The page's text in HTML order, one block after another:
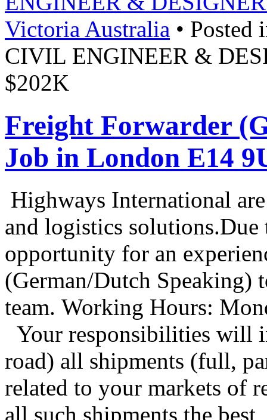
Victoria Australia • Posted
CIVIL ENGINEER &
$202K
Freight Forwarder
Job in London E14
Highways International
and logistics
opportunity for an
(German/Dutch Speaking)
team. Working Hours:
Your responsibilities
road) all shipments (full,
related to your markets
all such shipments the